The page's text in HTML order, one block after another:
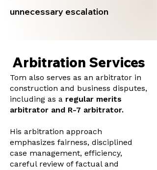
unnecessary escalation
Arbitration Services
Tom also serves as an arbitrator in
construction and business disputes,
including as a regular merits
arbitrator and R-7 arbitrator.
His arbitration approach
emphasizes fairness, disciplined
case management, efficiency,
careful review of factual and